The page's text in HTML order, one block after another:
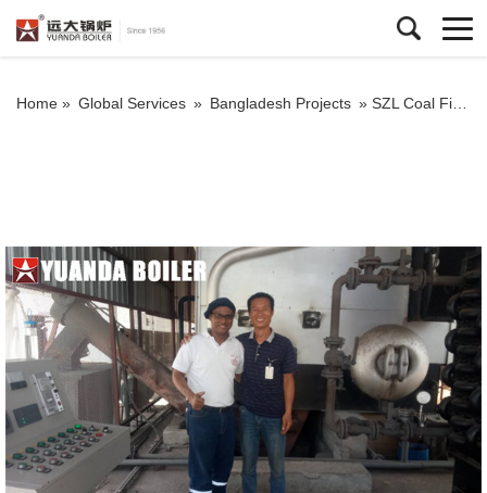
Home » Global Services » Bangladesh Projects » SZL Coal Fired Steam Boiler 6Ton Water Tube Boiler In Bangladesh